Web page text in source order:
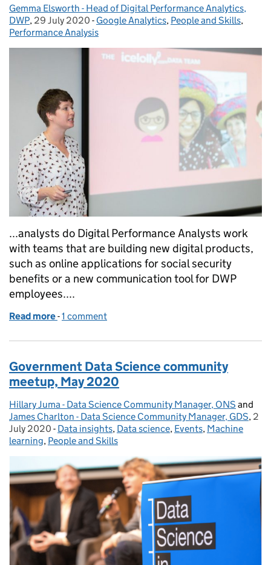
Posted by:
Gemma Elsworth - Head of Digital Performance Analytics,
DWP, Posted on:
29 July 2020 - Categories:
Google Analytics, People and Skills,
Performance Analysis
...analysts do Digital Performance Analysts work
with teams that are building new digital products,
such as online applications for social security
benefits or a new communication tool for DWP
employees....
Read more of My first 6 months as Head of Digital
-1 comment
Government Data Science community
meetup, May 2020
Posted by:
Hillary Juma - Data Science Community Manager, ONS and
James Charlton - Data Science Community Manager, GDS, 2
July 2020 - Categories:
Data insights, Data science, Events, Machine
learning, People and Skills